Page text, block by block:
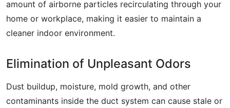
amount of airborne particles recirculating through your
home or workplace, making it easier to maintain a
cleaner indoor environment.
Elimination of Unpleasant Odors
Dust buildup, moisture, mold growth, and other
contaminants inside the duct system can cause stale or